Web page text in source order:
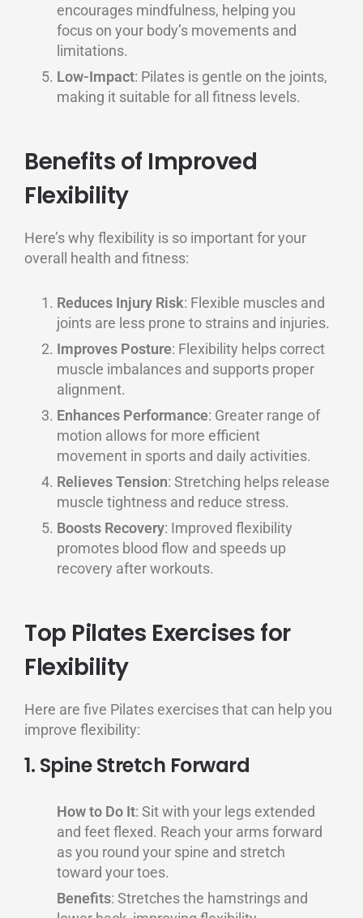
encourages mindfulness, helping you
focus on your body’s movements and
limitations.
Low-Impact: Pilates is gentle on the joints,
making it suitable for all fitness levels.
Benefits of Improved
Flexibility
Here’s why flexibility is so important for your
overall health and fitness:
Reduces Injury Risk: Flexible muscles and
joints are less prone to strains and injuries.
Improves Posture: Flexibility helps correct
muscle imbalances and supports proper
alignment.
Enhances Performance: Greater range of
motion allows for more efficient
movement in sports and daily activities.
Relieves Tension: Stretching helps release
muscle tightness and reduce stress.
Boosts Recovery: Improved flexibility
promotes blood flow and speeds up
recovery after workouts.
Top Pilates Exercises for
Flexibility
Here are five Pilates exercises that can help you
improve flexibility:
1. Spine Stretch Forward
How to Do It: Sit with your legs extended
and feet flexed. Reach your arms forward
as you round your spine and stretch
toward your toes.
Benefits: Stretches the hamstrings and